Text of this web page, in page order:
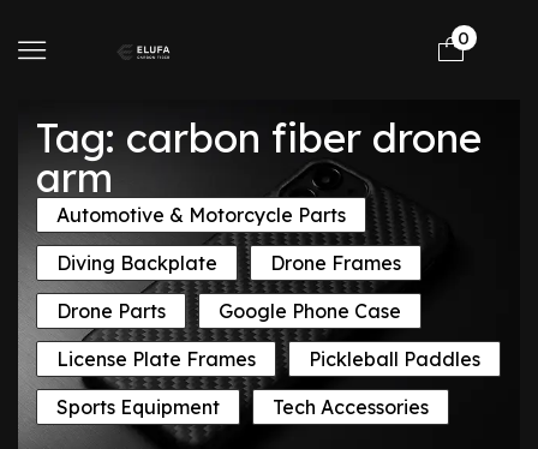
0
Tag: carbon fiber drone
arm
Automotive & Motorcycle Parts
Diving Backplate
Drone Frames
Drone Parts
Google Phone Case
License Plate Frames
Pickleball Paddles
Sports Equipment
Tech Accessories